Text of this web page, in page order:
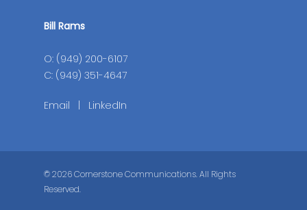
Bill Rams
O: (949) 200-6107
C: (949) 351-4647
Email | LinkedIn
© 2026 Cornerstone Communications. All Rights
Reserved.